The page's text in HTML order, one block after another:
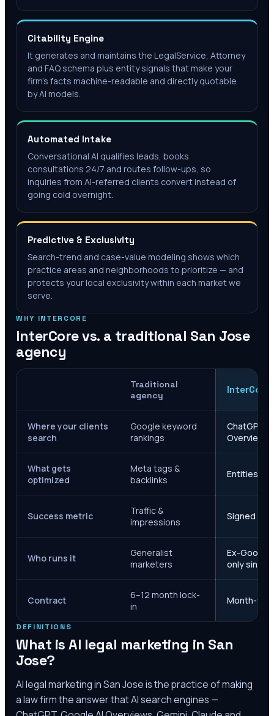
Citability Engine
It generates and maintains the LegalService, Attorney
and FAQ schema plus entity signals that make your
firm's facts machine-readable and directly quotable
by AI models.
Automated Intake
Conversational AI qualifies leads, books
consultations 24/7 and routes follow-ups, so
inquiries from AI-referred clients convert instead of
going cold overnight.
Predictive & Exclusivity
Search-trend and case-value modeling shows which
practice areas and neighborhoods to prioritize — and
protects your local exclusivity within each market we
serve.
WHY INTERCORE
InterCore vs. a traditional San Jose
agency
Traditional
agency
InterCore
Where your clients
search
Google keyword
rankings
ChatGPT,
Overviews
What gets
optimized
Meta tags &
backlinks
Entities,
Success metric
Traffic &
impressions
Signed
Who runs it
Generalist
marketers
Ex-Google
only since
Contract
6–12 month lock-
in
Month-to-
DEFINITIONS
What is AI legal marketing in San
Jose?
AI legal marketing inSan Joseis the practice of making
a law firm the answer that AI search engines —